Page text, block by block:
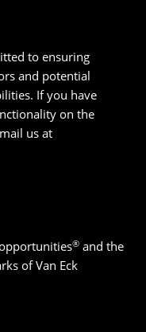
to ensuring
and potential
If you have
on the
us at
® and the
of Van Eck